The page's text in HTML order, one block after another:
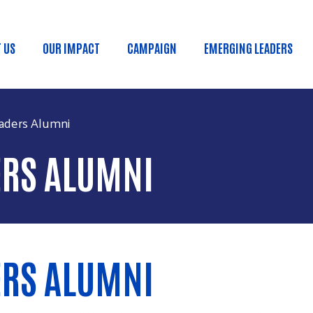
menu
US OUR IMPACT CAMPAIGN EMERGING LEADERS
Alumni
ALUMNI
ALUMNI